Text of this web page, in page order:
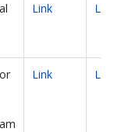
Link Link
Link Link